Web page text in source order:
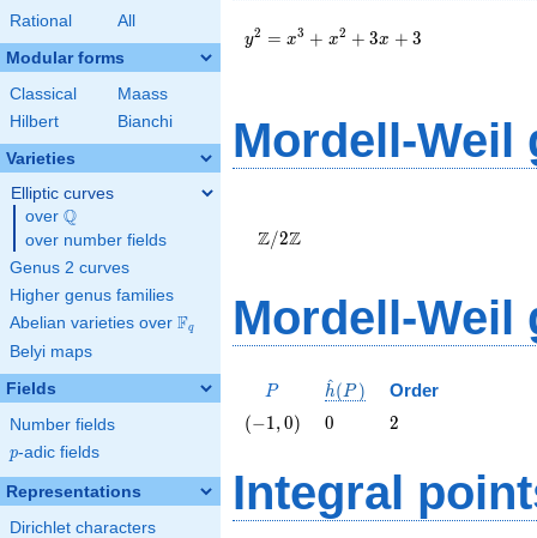
Rational All
Modular forms
Classical
Maass
Hilbert
Bianchi
Varieties
Elliptic curves
over \Q
Q
over number fields
Genus 2 curves
Higher genus families
Abelian varieties over \F_{q}
Fq
Belyi maps
Fields
Number fields
p
p-adic fields
Representations
Dirichlet characters
y^2=x^3+x^2+3x+3
y2 = x3 + x2 + 3x + 3
Mordell-Weil
Z/2Z
Mordell-Weil
P
P
\hat{h}
h
^(P ) Order
\left(-1,
(−1,0) 0
0 2
2
Integral